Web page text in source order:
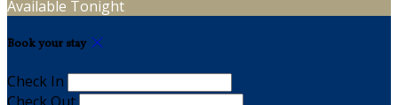
Available Tonight
Book your stay
Check In